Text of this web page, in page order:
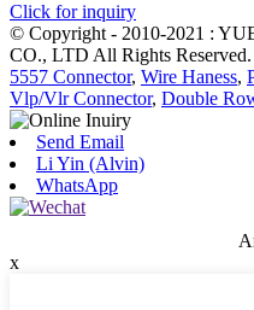
Click for inquiry
© Copyright - 2010-2021 :
CO., LTD All Rights Reserved.
5557 Connector, Wire Haness,
Vlp/Vlr Connector, Double
Send Email
Li Yin (Alvin)
WhatsApp
x